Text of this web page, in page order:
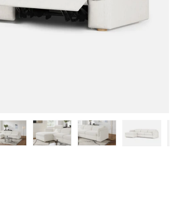
gallery view
image 5 in gallery view
Load image 6 in gallery view
Load image 7 in gallery